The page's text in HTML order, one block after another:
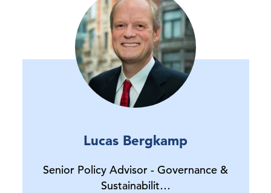
Lucas Bergkamp
Senior Policy Advisor - Governance &
Sustainabilit…